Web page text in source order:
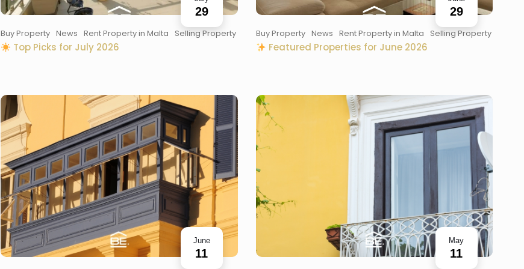
29
Buy Property News Rent Property in Malta Selling Property
Top Picks for July 2026
29
Buy Property News Rent Property in Malta Selling Property
Featured Properties for June 2026
June
11
May
11